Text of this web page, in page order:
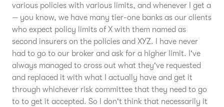
various policies with various limits, and whenever I get a
— you know, we have many tier-one banks as our clients
who expect policy limits of X with them named as
second insurers on the policies and XYZ. I have never
had to go to our broker and ask for a higher limit. I've
always managed to cross out what they've requested
and replaced it with what I actually have and get it
through whichever risk committee that they need to go
to to get it accepted. So I don't think that necessarily it